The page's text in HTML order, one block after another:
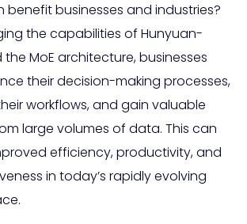
benefit businesses and industries?
the capabilities of Hunyuan-
the MoE architecture, businesses
their decision-making processes,
workflows, and gain valuable
large volumes of data. This can
efficiency, productivity, and
in today’s rapidly evolving